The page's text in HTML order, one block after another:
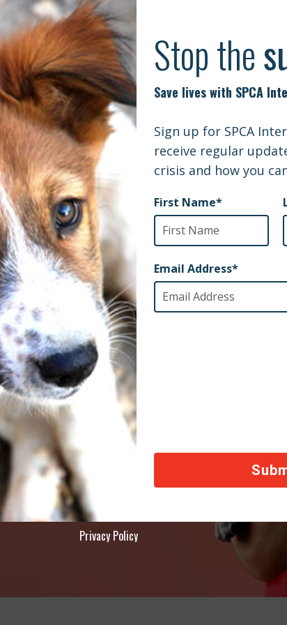
DOGS OF CHERNOBYL: A STORY
| Shot in Iraq, Apollo the war dog may
to 3D printing
WTKR |
across the world, thank you!
Privacy Policy